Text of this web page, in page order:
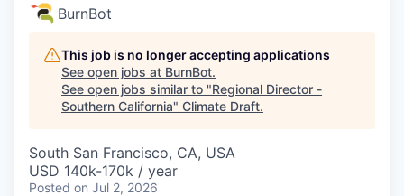
BurnBot
This job is no longer accepting applications
See open jobs at BurnBot.
See open jobs similar to "Regional Director -
Southern California" Climate Draft.
South San Francisco, CA, USA
USD 140k-170k / year
Posted on Jul 2, 2026